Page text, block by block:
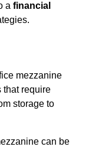
a financial
mezzanine
that require
storage to
can be